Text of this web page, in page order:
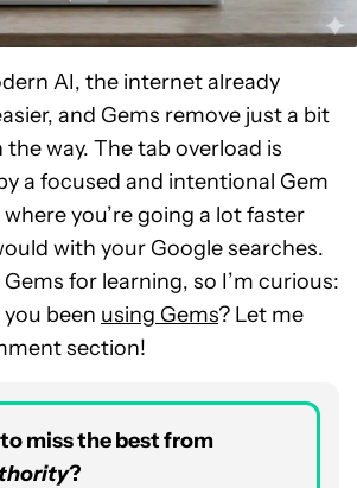
AI, the internet already
and Gems remove just a bit
way. The tab overload is
a focused and intentional Gem
you’re going a lot faster
with your Google searches.
Gems for learning, so I’m curious:
been using Gems? Let me
section!
miss the best from
?